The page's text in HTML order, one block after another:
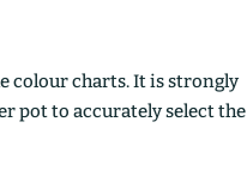
colour charts. It is strongly
pot to accurately select the